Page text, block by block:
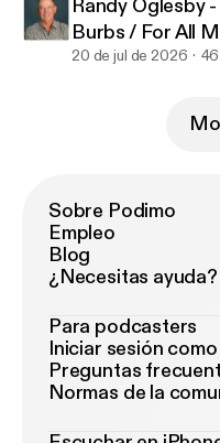
Randy Oglesby
Burbs / For All
20 de jul de 2026
Sobre Podimo
Empleo
Blog
¿Necesitas ayuda?
Para podcasters
Iniciar sesión
Preguntas
Normas de la